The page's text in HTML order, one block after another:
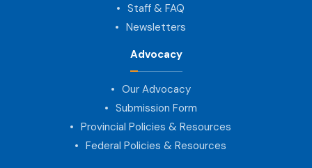
Staff & FAQ
Newsletters
Advocacy
Our Advocacy
Submission Form
Provincial Policies & Resources
Federal Policies & Resources